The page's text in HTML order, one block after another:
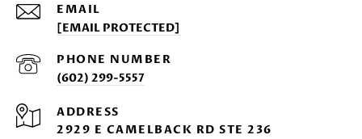
EMAIL
[EMAIL PROTECTED]
PHONE NUMBER
(602) 299-5557
ADDRESS
2929 E CAMELBACK RD STE 236